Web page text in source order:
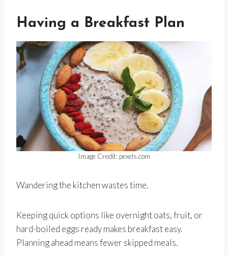
Having a Breakfast Plan
Image Credit: pexels.com
Wandering the kitchen wastes time.
Keeping quick options like overnight oats, fruit, or
hard-boiled eggs ready makes breakfast easy.
Planning ahead means fewer skipped meals.